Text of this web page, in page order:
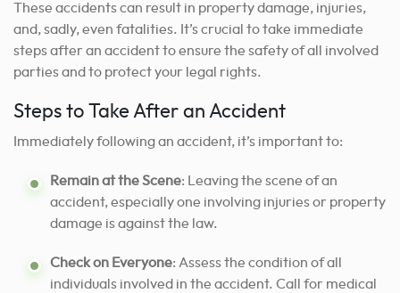
These accidents can result in property damage, injuries,
and, sadly, even fatalities. It’s crucial to take immediate
steps after an accident to ensure the safety of all involved
parties and to protect your legal rights.
Steps to Take After an Accident
Immediately following an accident, it’s important to:
Remain at the Scene: Leaving the scene of an
accident, especially one involving injuries or property
damage is against the law.
Check on Everyone: Assess the condition of all
individuals involved in the accident. Call for medical